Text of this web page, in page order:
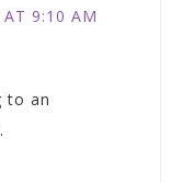
9:10 AM
to an